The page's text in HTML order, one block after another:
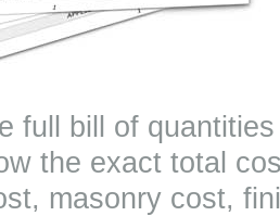
full bill of
the exact total
masonry cost,